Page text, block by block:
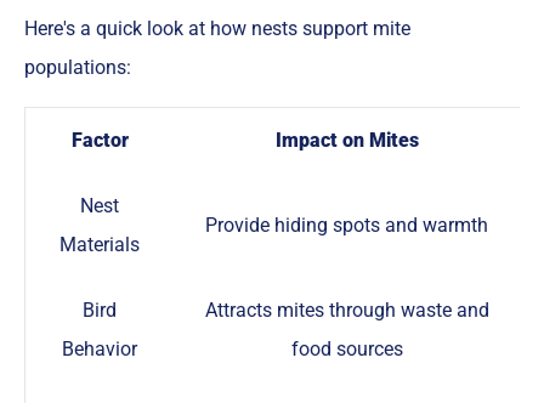
Here's a quick look at how nests support mite
populations:
Factor Impact on Mites
Nest
Materials
Provide hiding spots and warmth
Bird
Behavior
Attracts mites through waste and
food sources